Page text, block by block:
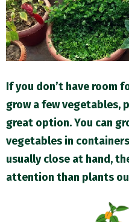
E
N
If you don’t have room
grow a few vegetables,
great option. You can
vegetables in
usually close at hand,
attention than plants